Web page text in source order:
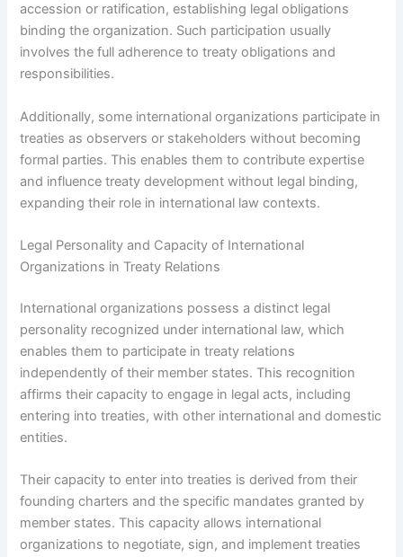
accession or ratification, establishing legal obligations
binding the organization. Such participation usually
involves the full adherence to treaty obligations and
responsibilities.
Additionally, some international organizations participate in
treaties as observers or stakeholders without becoming
formal parties. This enables them to contribute expertise
and influence treaty development without legal binding,
expanding their role in international law contexts.
Legal Personality and Capacity of International
Organizations in Treaty Relations
International organizations possess a distinct legal
personality recognized under international law, which
enables them to participate in treaty relations
independently of their member states. This recognition
affirms their capacity to engage in legal acts, including
entering into treaties, with other international and domestic
entities.
Their capacity to enter into treaties is derived from their
founding charters and the specific mandates granted by
member states. This capacity allows international
organizations to negotiate, sign, and implement treaties